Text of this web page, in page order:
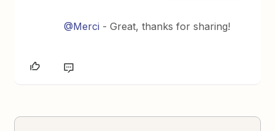
@Merci - Great, thanks for sharing!